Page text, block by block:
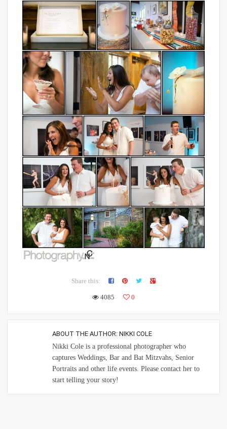
Share this:
4085 0
ABOUT THE AUTHOR: NIKKI COLE
Nikki Cole is a professional photographer who
captures Weddings, Bar and Bat Mitzvahs, Senior
Portraits and other life events. Please contact her to
start telling your story!